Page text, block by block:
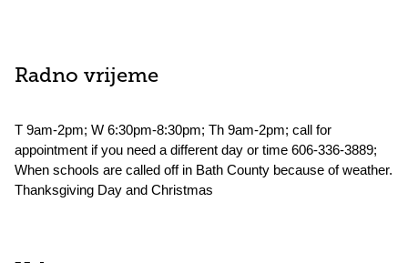
Radno vrijeme
T 9am-2pm; W 6:30pm-8:30pm; Th 9am-2pm; call for
appointment if you need a different day or time 606-336-3889;
When schools are called off in Bath County because of weather.
Thanksgiving Day and Christmas